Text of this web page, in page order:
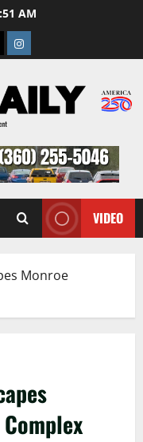
AM
Instagram
VIDEO
Monroe